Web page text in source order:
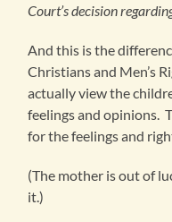
Court’s decision
And this is the
Christians and Men’s
actually view the
feelings and opinions.
for the feelings and
(The mother is out of
it.)